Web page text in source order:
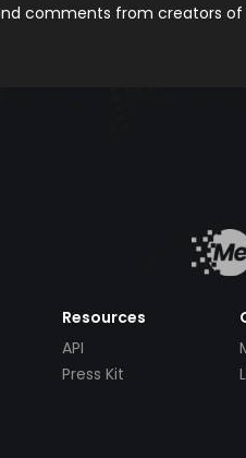
comments from creators
Resources
API
Press Kit